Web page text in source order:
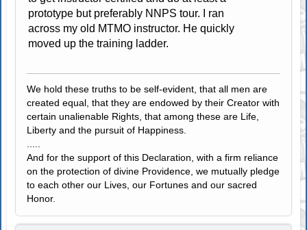
prototype but preferably NNPS tour. I ran
across my old MTMO instructor. He quickly
moved up the training ladder.
We hold these truths to be self-evident, that all men are
created equal, that they are endowed by their Creator with
certain unalienable Rights, that among these are Life,
Liberty and the pursuit of Happiness.
And for the support of this Declaration, with a firm reliance
on the protection of divine Providence, we mutually pledge
to each other our Lives, our Fortunes and our sacred
Honor.